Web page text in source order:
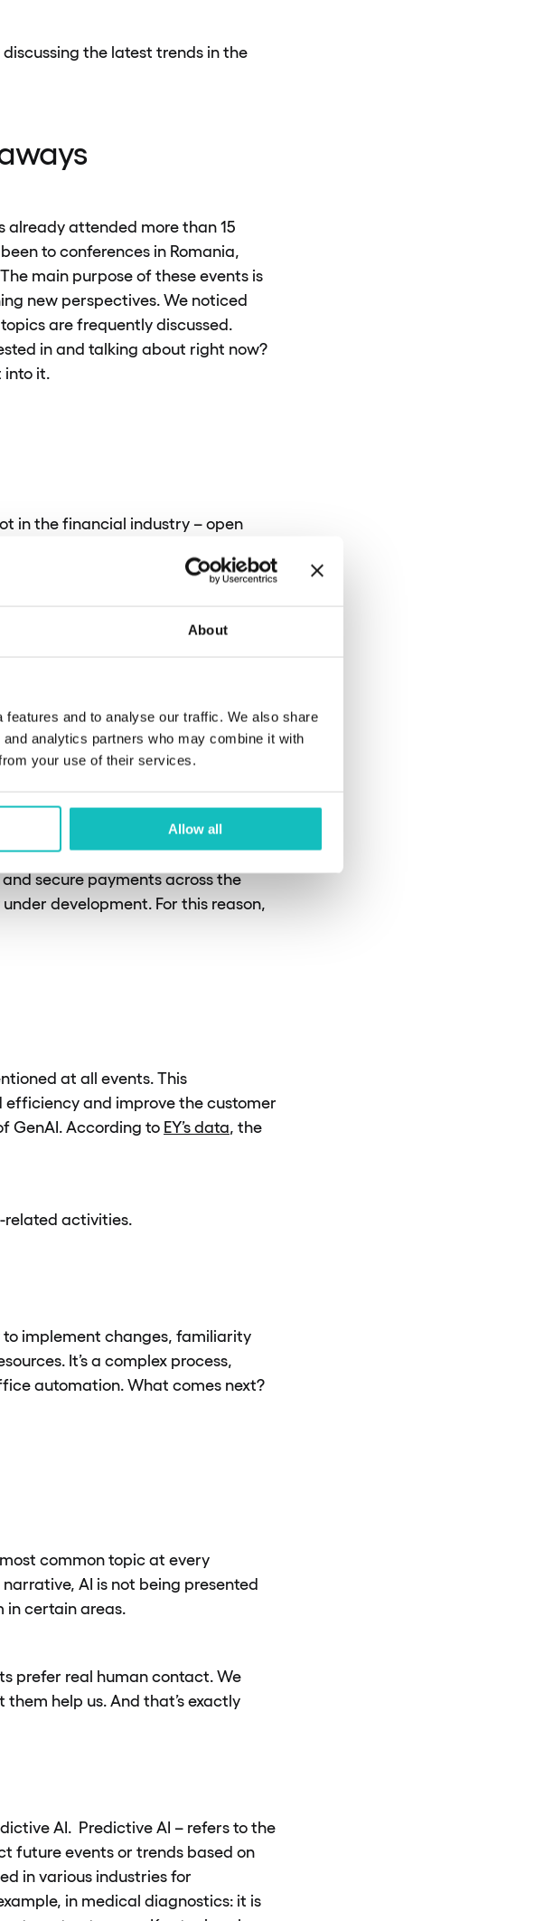
About
and to analyse our traffic. We also share
analytics partners who may combine it with
your use of their services.
Allow all
discussing the latest trends in the
already attended more than 15
to conferences in Romania,
main purpose of these events is
new perspectives. We noticed
are frequently discussed.
in and talking about right now?
it.
in the financial industry – open
and innovation in the
to take open banking to the next
focusing on broader integration
by law. This ensures that
In Europe, for example, these
2). PSD2 is the Payment Services
secure payments across the
development. For this reason,
at all events. This
and improve the customer
GenAI. According to EY’s data , the
activities.
to implement changes, familiarity
It’s a complex process,
automation. What comes next?
common topic at every
AI is not being presented
certain areas.
prefer real human contact. We
help us. And that’s exactly
AI. Predictive AI – refers to the
future events or trends based on
in various industries for
in medical diagnostics: it is